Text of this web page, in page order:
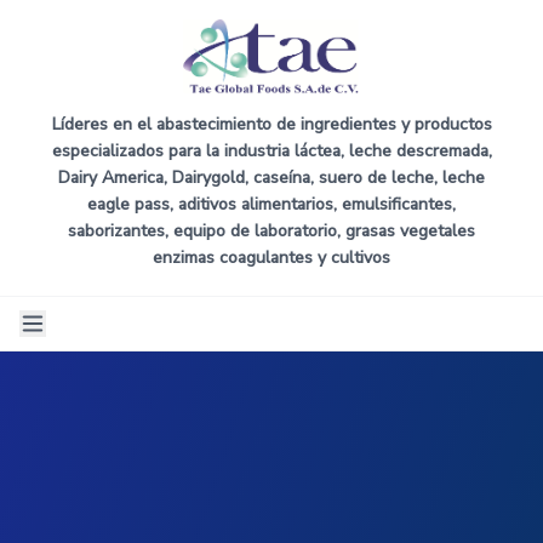
Líderes en el abastecimiento de ingredientes y productos
especializados para la industria láctea, leche descremada,
Dairy America, Dairygold, caseína, suero de leche, leche
eagle pass, aditivos alimentarios, emulsificantes,
saborizantes, equipo de laboratorio, grasas vegetales
enzimas coagulantes y cultivos